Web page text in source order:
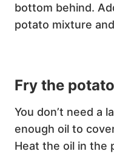
bottom behind.
potato mixture
Fry the
You don’t need a
enough oil to
Heat the oil in the